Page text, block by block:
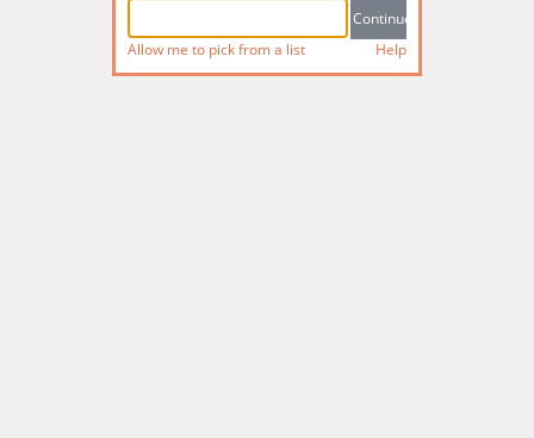
Allow me to pick from a list Help